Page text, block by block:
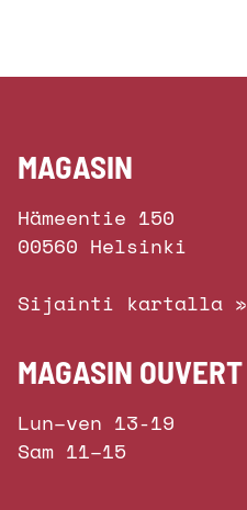
MAGASIN
Hämeentie 150
00560 Helsinki
Sijainti kartalla »
MAGASIN OUVERT
Lun–ven 13-19
Sam 11–15